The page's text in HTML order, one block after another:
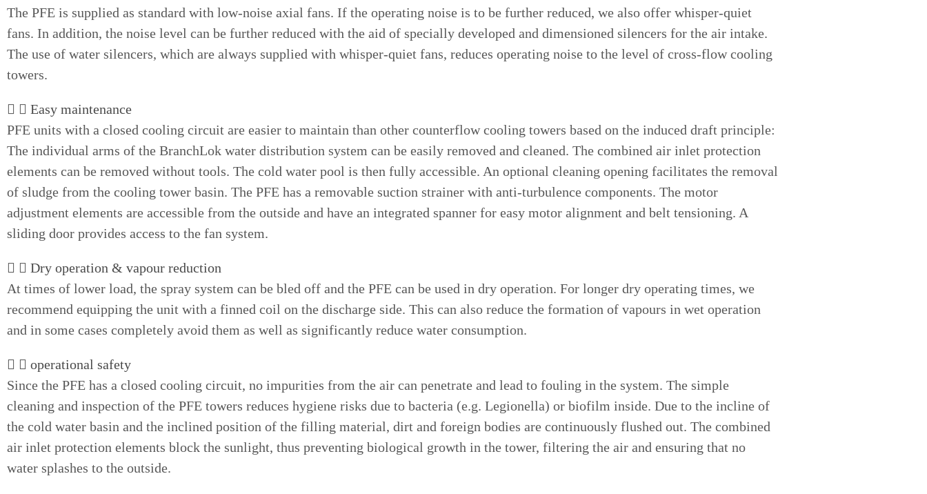
The PFE is supplied as standard with low-noise axial fans. If the operating noise is to be further reduced, we also offer whisper-quiet
fans. In addition, the noise level can be further reduced with the aid of specially developed and dimensioned silencers for the air intake.
The use of water silencers, which are always supplied with whisper-quiet fans, reduces operating noise to the level of cross-flow cooling
towers.
Easy maintenance
PFE units with a closed cooling circuit are easier to maintain than other counterflow cooling towers based on the induced draft principle:
The individual arms of the BranchLok water distribution system can be easily removed and cleaned. The combined air inlet protection
elements can be removed without tools. The cold water pool is then fully accessible. An optional cleaning opening facilitates the removal
of sludge from the cooling tower basin. The PFE has a removable suction strainer with anti-turbulence components. The motor
adjustment elements are accessible from the outside and have an integrated spanner for easy motor alignment and belt tensioning. A
sliding door provides access to the fan system.
Dry operation & vapour reduction
At times of lower load, the spray system can be bled off and the PFE can be used in dry operation. For longer dry operating times, we
recommend equipping the unit with a finned coil on the discharge side. This can also reduce the formation of vapours in wet operation
and in some cases completely avoid them as well as significantly reduce water consumption.
operational safety
Since the PFE has a closed cooling circuit, no impurities from the air can penetrate and lead to fouling in the system. The simple
cleaning and inspection of the PFE towers reduces hygiene risks due to bacteria (e.g. Legionella) or biofilm inside. Due to the incline of
the cold water basin and the inclined position of the filling material, dirt and foreign bodies are continuously flushed out. The combined
air inlet protection elements block the sunlight, thus preventing biological growth in the tower, filtering the air and ensuring that no
water splashes to the outside.